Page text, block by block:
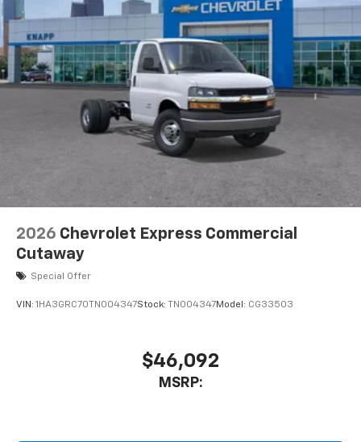
Body Soft-Mount Donut and Bolt
Chrome Grille
Dual Rear Wheel Configuration
High and Low Dual-Note Horn
Single Rear Wheel Configuration
Wide-Stance Sail Panel Mounted Outside Mirrors
Wiring Junction Block Equipment Accessory
Driver door bin
Engine Cover Console with Swing-Out Storage Bin
Inside Rearview Mirror with Rear Vision Camera
Rearview Camera Mirror
2026 Chevrolet Express Commercial
Cutaway
Special Offer
VIN: 1HA3GRC70TN004347Stock: TN004347Model: CG33503
$46,092
MSRP: